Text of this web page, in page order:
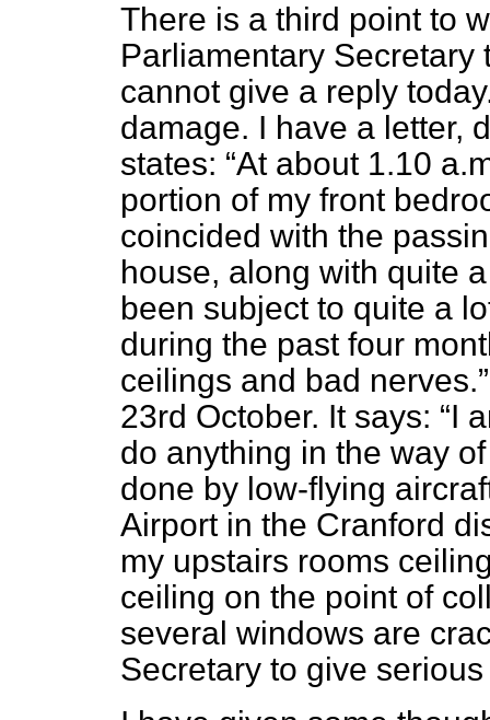
There is a third point to
Parliamentary Secretary
cannot give a reply
damage. I have a letter,
states:
At about 1.10
portion of my front
coincided with the
house, along with quite
been subject to quite a
during the past four
ceilings and bad nerves.
23rd October. It says:
I
do anything in the way
done by low-flying
Airport in the Cranford
my upstairs rooms
ceiling on the point of
several windows are
Secretary to give